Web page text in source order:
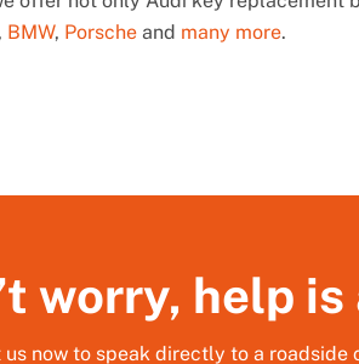
, BMW, Porsche and many more.
worry, help
us now to speak directly to a roadside